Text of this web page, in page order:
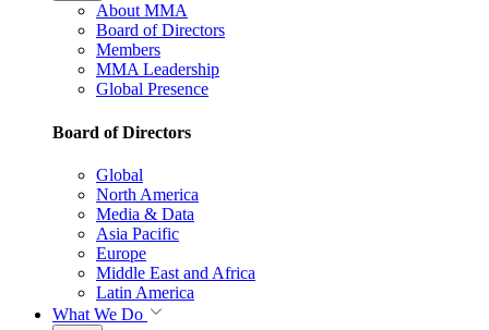
About MMA
Board of Directors
Members
MMA Leadership
Global Presence
Board of Directors
Global
North America
Media & Data
Asia Pacific
Europe
Middle East and Africa
Latin America
What We Do